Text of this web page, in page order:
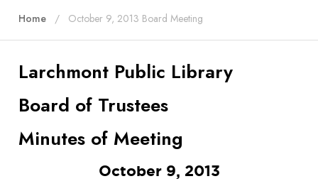
Home October 9, 2013 Board Meeting
Larchmont Public Library
Board of Trustees
Minutes of Meeting
October 9, 2013